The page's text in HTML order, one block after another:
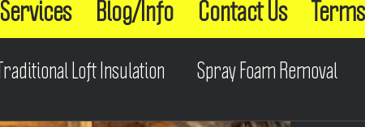
Services Blog/Info Contact Us Terms
Traditional Loft Insulation Spray Foam Removal